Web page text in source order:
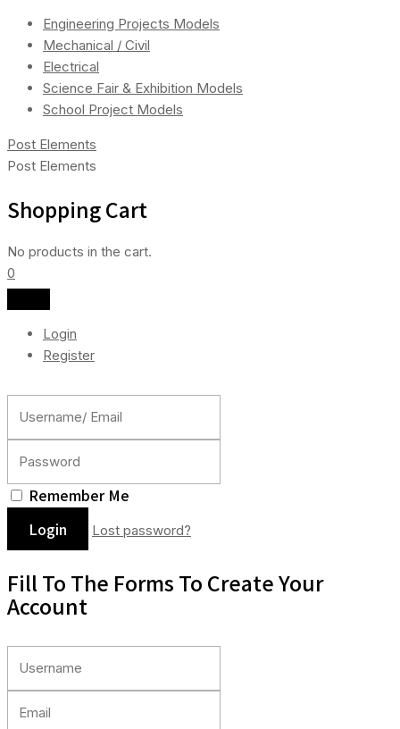
Engineering Projects Models
Mechanical / Civil
Electrical
Science Fair & Exhibition Models
School Project Models
Post Elements
Post Elements
Shopping Cart
No products in the cart.
0
Login
Register
Remember Me
Lost password?
Fill To The Forms To Create Your
Account